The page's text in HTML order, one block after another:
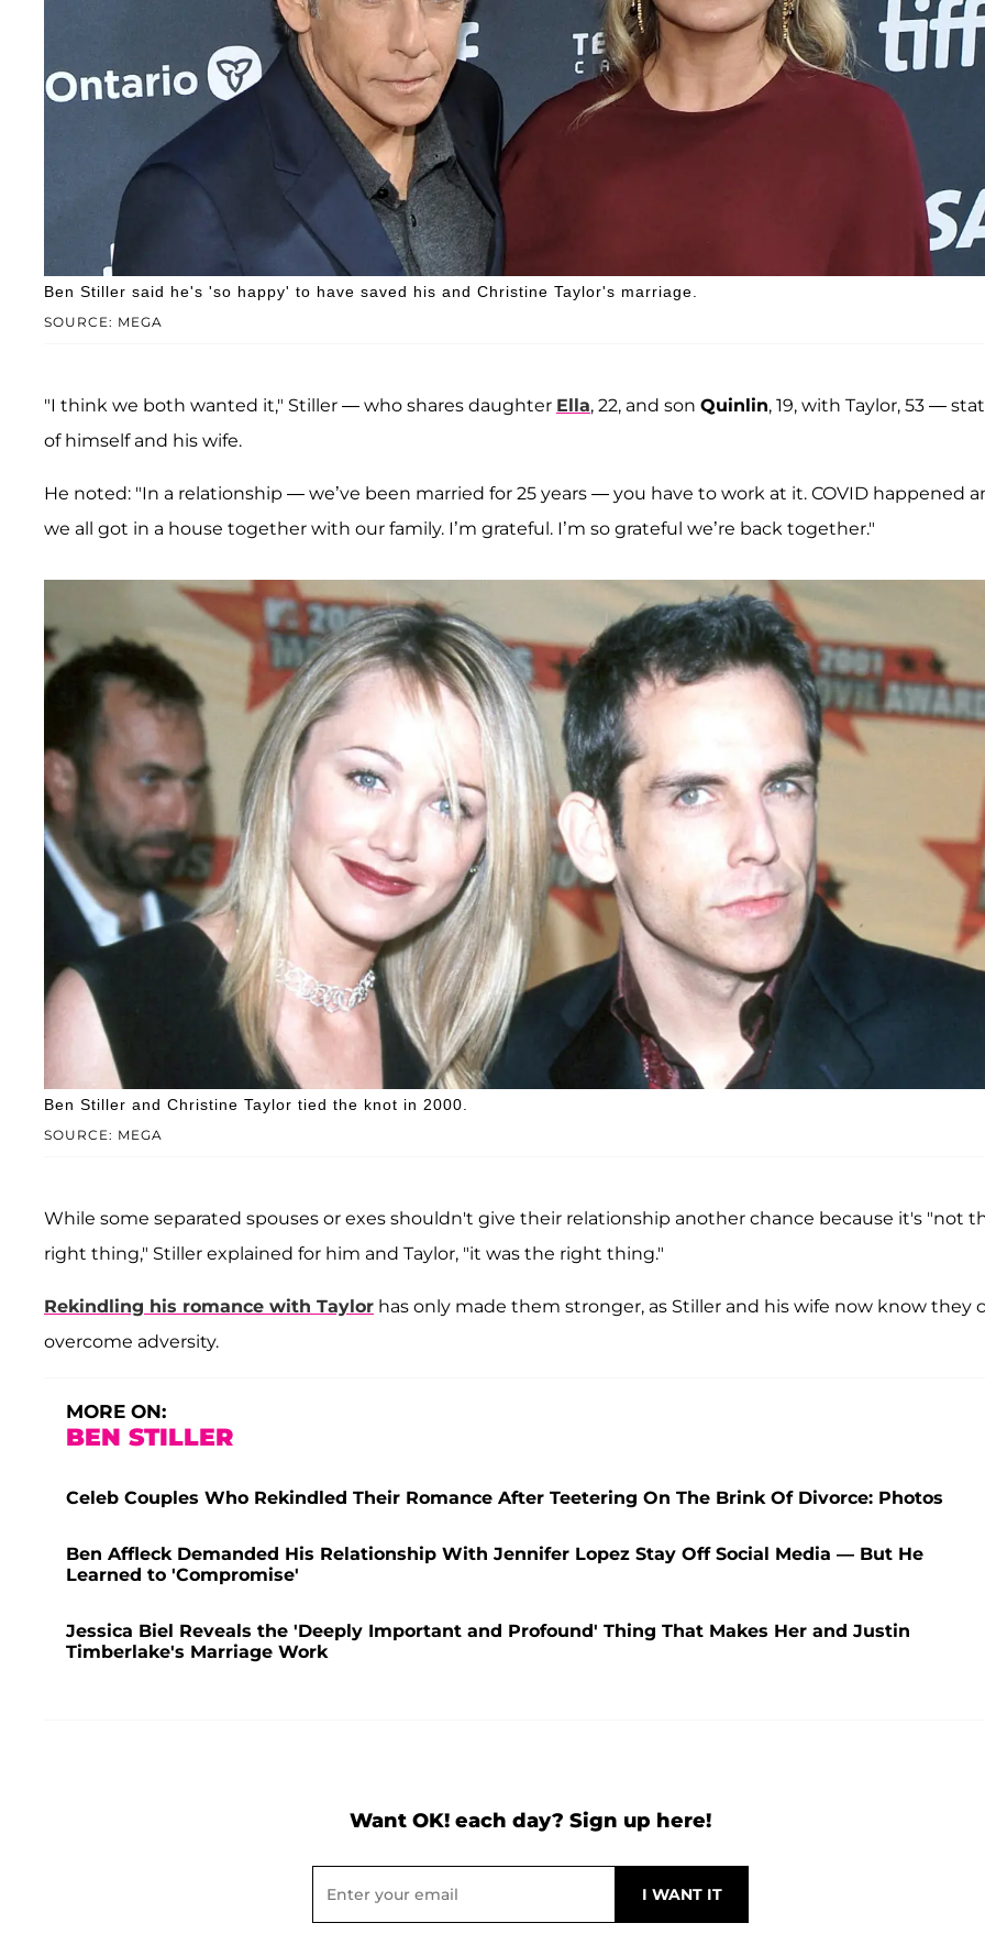
SOURCE: MEGA
Ben Stiller said he's 'so happy' to have saved his and Christine Taylor's marriage.
"I think we both wanted it," Stiller — who shares daughter Ella, 22, and son Quinlin, 19, with Taylor, 53 —
of himself and his wife.
He noted: "In a relationship — we’ve been married for 25 years — you have to work at it. COVID happened
we all got in a house together with our family. I’m grateful. I’m so grateful we’re back together."
SOURCE: MEGA
Ben Stiller and Christine Taylor tied the knot in 2000.
While some separated spouses or exes shouldn't give their relationship another chance because it's "not
right thing," Stiller explained for him and Taylor, "it was the right thing."
Rekindling his romance with Taylor has only made them stronger, as Stiller and his wife now know they
overcome adversity.
MORE ON:
BEN STILLER
Celeb Couples Who Rekindled Their Romance After Teetering On The Brink Of Divorce: Photos
Ben Affleck Demanded His Relationship With Jennifer Lopez Stay Off Social Media — But He
Learned to 'Compromise'
Jessica Biel Reveals the 'Deeply Important and Profound' Thing That Makes Her and Justin
Timberlake's Marriage Work
Want OK! each day? Sign up here!